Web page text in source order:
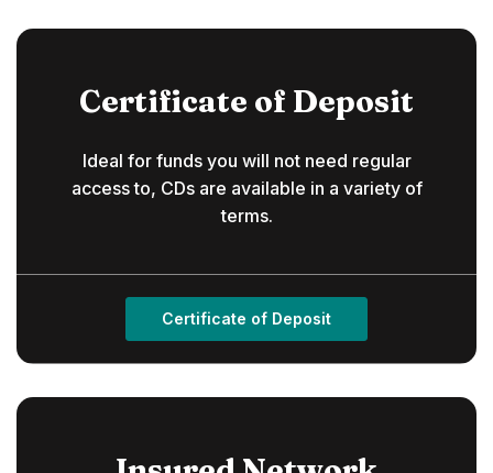
Certificate of Deposit
Ideal for funds you will not need regular
access to, CDs are available in a variety of
terms.
Certificate of Deposit